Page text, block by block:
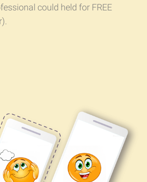
could held for FREE